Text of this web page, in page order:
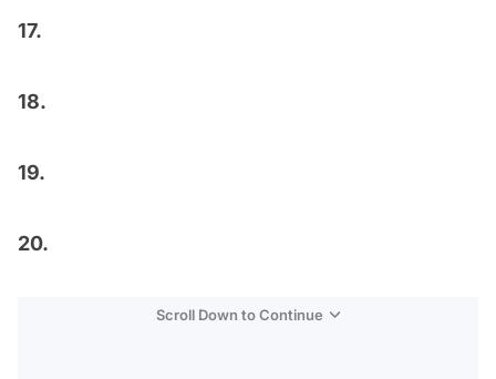
17.
18.
19.
20.
Scroll Down to Continue